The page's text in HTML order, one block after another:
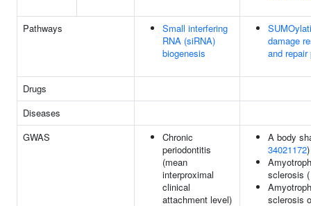
Pathways
Small interfering
RNA (siRNA)
biogenesis
damage
and repair
Drugs
Diseases
GWAS
Chronic
periodontitis
(mean
interproximal
clinical
attachment level)
A body
34021172)
sclerosis
sclerosis